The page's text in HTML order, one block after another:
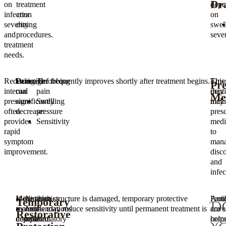
on
infection
severity
and
treatment
needs.
treatment
area
during
procedures.
on
Reducing
internal
pressure
often
provides
rapid
symptom
improvement.
Drainage
can
significantly
decrease:
Throbbing
pain
Swelling
pressure
Sensitivity
Pain relief frequently improves shortly after treatment begins.
may
to
and
This
may
Antibiotics
Anti-
inflammatory
Medication
recommendations
depend
Temporary
Restorative
If the tooth structure is damaged, temporary protective
materials may reduce sensitivity until permanent treatment is
completed.
are